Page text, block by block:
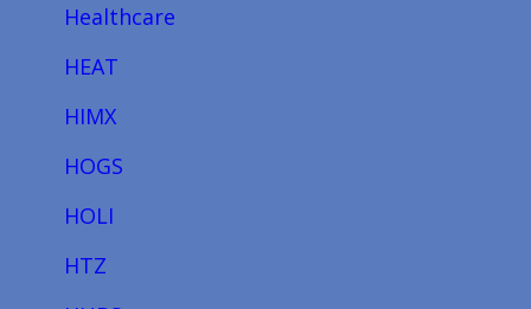
Healthcare
HEAT
HIMX
HOGS
HOLI
HTZ